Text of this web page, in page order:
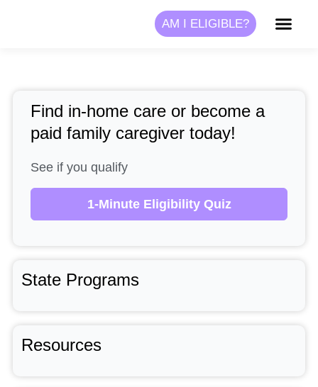
AM I ELIGIBLE?
Find in-home care or become a
paid family caregiver today!
See if you qualify
1-Minute Eligibility Quiz
State Programs
Resources